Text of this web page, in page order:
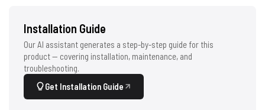
Installation Guide
Our AI assistant generates a step-by-step guide for this
product — covering installation, maintenance, and
troubleshooting.
Get Installation Guide